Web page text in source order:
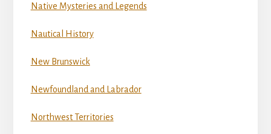
Native Mysteries and Legends
Nautical History
New Brunswick
Newfoundland and Labrador
Northwest Territories